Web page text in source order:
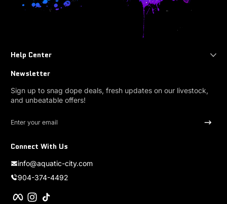
Help Center
Newsletter
Sign up to snag dope deals, fresh updates on our livestock,
and unbeatable offers!
Enter your email
Connect With Us
info@aquatic-city.com
904-374-4492
FacebookInstagram